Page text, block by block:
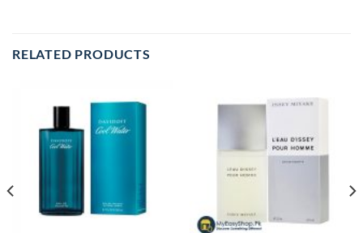
RELATED PRODUCTS